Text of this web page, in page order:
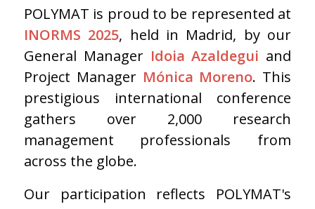
POLYMAT is proud to be represented at
INORMS 2025, held in Madrid, by our
General Manager Idoia Azaldegui and
Project Manager Mónica Moreno. This
prestigious international conference
gathers over 2,000 research
management professionals from
across the globe.
Our participation reflects POLYMAT's